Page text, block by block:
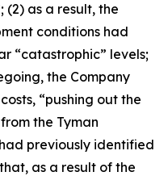
(2) as a result, the
conditions had
“catastrophic” levels;
the Company
“pushing out the
the Tyman
previously identified
as a result of the